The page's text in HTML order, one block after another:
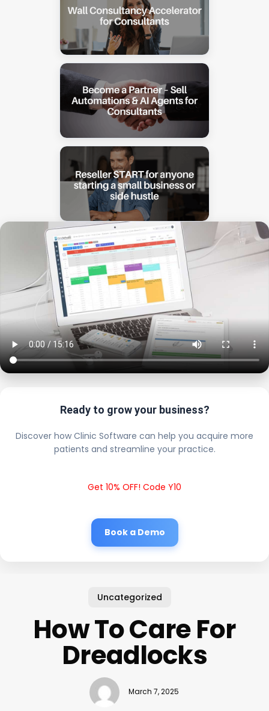
Ready to grow your business?
Discover how Clinic Software can help you acquire more
patients and streamline your practice.
Get 10% OFF! Code Y10
Book a Demo
Uncategorized
How To Care For
Dreadlocks
March 7, 2025